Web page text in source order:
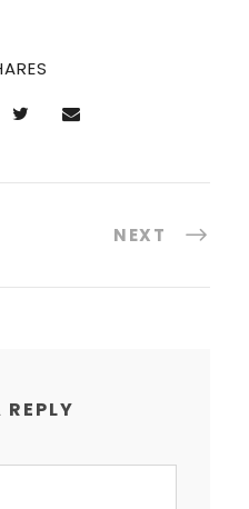
NEXT
REPLY